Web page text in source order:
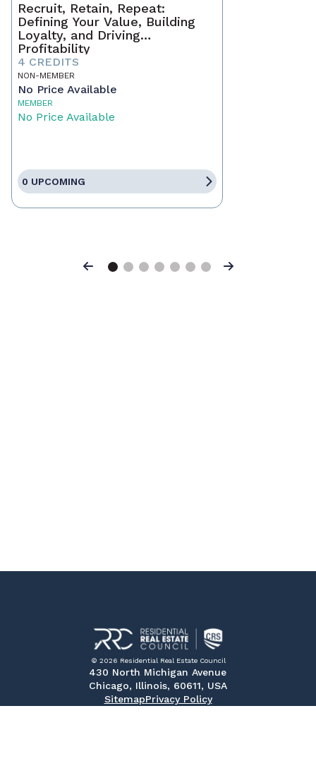
Recruit, Retain, Repeat:
Defining Your Value, Building
Loyalty, and Driving
Profitability
4 CREDITS
NON-MEMBER
No Price Available
MEMBER
No Price Available
0 UPCOMING
Previous Next
© 2026 Residential Real Estate Council
430 North Michigan Avenue
Chicago, Illinois, 60611, USA
SitemapPrivacy Policy